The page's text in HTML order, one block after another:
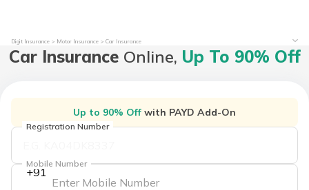
Digit Insurance Motor Insurance Car Insurance
Car Insurance Online, Up To 90% Off
Up to 90% Off with PAYD Add-On
Registration Number
+91
Mobile Number